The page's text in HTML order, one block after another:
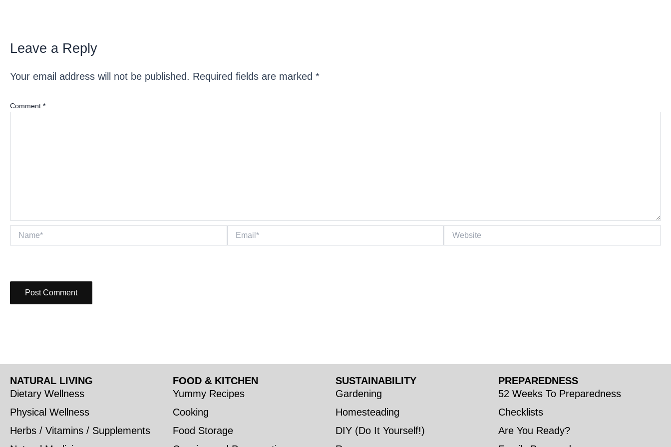
Leave a Reply
Your email address will not be published. Required fields are marked *
Comment *
Name* Email* Website
NATURAL LIVING
Dietary Wellness
Physical Wellness
Herbs / Vitamins / Supplements
FOOD & KITCHEN
Yummy Recipes
Cooking
Food Storage
SUSTAINABILITY
Gardening
Homesteading
DIY (Do It Yourself!)
PREPAREDNESS
52 Weeks To Preparedness
Checklists
Are You Ready?